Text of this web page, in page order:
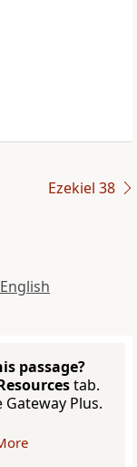
Ezekiel 38
passage?
tab.
Plus.